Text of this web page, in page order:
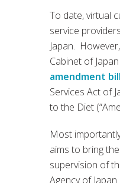
To date, virtual
service
Japan.
Cabinet of
amendment bill
Services Act of
to the Diet
Most
aims to bring
supervision of
Agency of Japan